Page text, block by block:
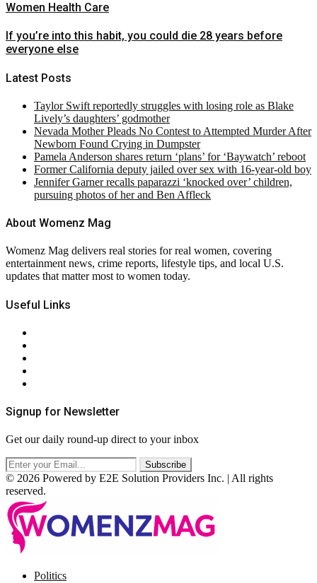
Women Health Care
If you’re into this habit, you could die 28 years before
everyone else
Latest Posts
Taylor Swift reportedly struggles with losing role as Blake
Lively’s daughters’ godmother
Nevada Mother Pleads No Contest to Attempted Murder After
Newborn Found Crying in Dumpster
Pamela Anderson shares return ‘plans’ for ‘Baywatch’ reboot
Former California deputy jailed over sex with 16-year-old boy
Jennifer Garner recalls paparazzi ‘knocked over’ children,
pursuing photos of her and Ben Affleck
About Womenz Mag
Womenz Mag delivers real stories for real women, covering
entertainment news, crime reports, lifestyle tips, and local U.S.
updates that matter most to women today.
Useful Links
Signup for Newsletter
Get our daily round-up direct to your inbox
© 2026 Powered by E2E Solution Providers Inc. | All rights
reserved.
Politics